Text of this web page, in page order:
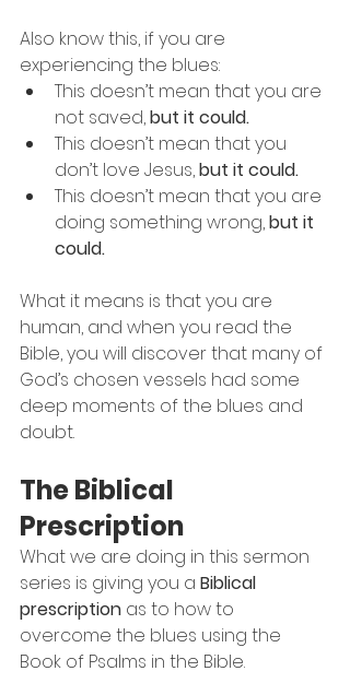
Also know this, if you are
experiencing the blues:
This doesn’t mean that you are
not saved, but it could.
This doesn’t mean that you
don’t love Jesus, but it could.
This doesn’t mean that you are
doing something wrong, but it
could.
What it means is that you are
human, and when you read the
Bible, you will discover that many of
God’s chosen vessels had some
deep moments of the blues and
doubt.
The Biblical
Prescription
What we are doing in this sermon
series is giving you a Biblical
prescription as to how to
overcome the blues using the
Book of Psalms in the Bible.